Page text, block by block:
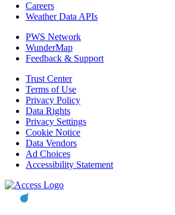
Careers
Weather Data APIs
PWS Network
WunderMap
Feedback & Support
Trust Center
Terms of Use
Privacy Policy
Data Rights
Privacy Settings
Cookie Notice
Data Vendors
Ad Choices
Accessibility Statement